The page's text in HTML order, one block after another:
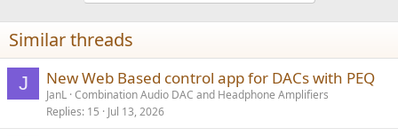
i
o
s
Similar threads
J New Web Based control app for DACs with PEQ
JanL Combination Audio DAC and Headphone Amplifiers
Replies 15 Jul 13, 2026